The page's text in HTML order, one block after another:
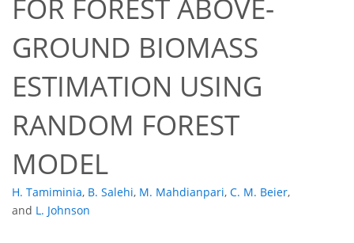
FOR FOREST ABOVE-
GROUND BIOMASS
ESTIMATION USING
RANDOM FOREST
MODEL
H. Tamiminia, B. Salehi, M. Mahdianpari, C. M. Beier,
and L. Johnson
26
47
390 398 616
21
25
32
34
36
40
43
238 259 3334444444444555566667710
15
24
28
28
28
28
28
29
30
32
34
35
35
37
37
37
38
38
42
45
47